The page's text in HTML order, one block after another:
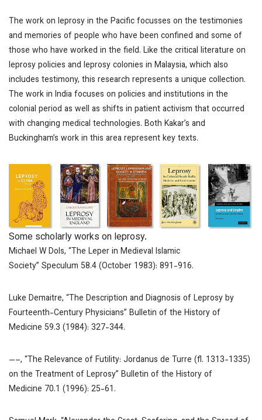
The work on leprosy in the Pacific focusses on the testimonies
and memories of people who have been confined and some of
those who have worked in the field. Like the critical literature on
leprosy policies and leprosy colonies in Malaysia, which also
includes testimony, this research represents a unique collection.
The work in India focuses on policies and institutions in the
colonial period as well as shifts in patient activism that occurred
with changing medical technologies. Both Kakar’s and
Buckingham’s work in this area represent key texts.
Some scholarly works on leprosy.
Michael W Dols, “The Leper in Medieval Islamic
Society” Speculum 58.4 (October 1983): 891-916.
Luke Demaitre, “The Description and Diagnosis of Leprosy by
Fourteenth-Century Physicians” Bulletin of the History of
Medicine 59.3 (1984): 327-344.
—–, “The Relevance of Futility: Jordanus de Turre (fl. 1313-1335)
on the Treatment of Leprosy” Bulletin of the History of
Medicine 70.1 (1996): 25-61.